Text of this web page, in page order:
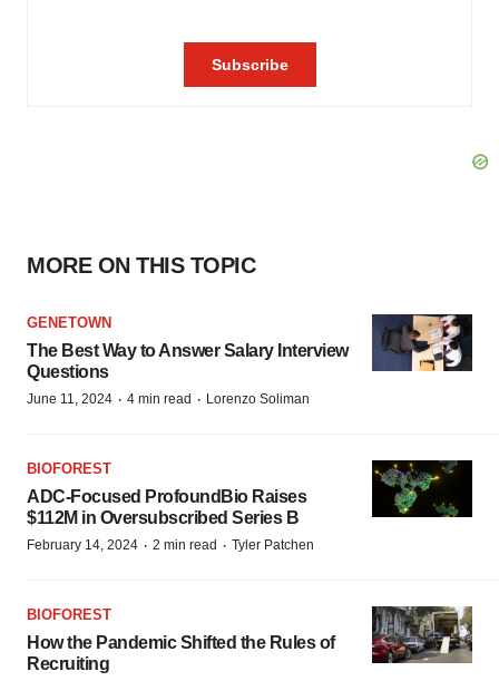
MORE ON THIS TOPIC
GENETOWN
The Best Way to Answer Salary Interview
Questions
June 11, 2024 · 4 min read · Lorenzo Soliman
BIOFOREST
ADC-Focused ProfoundBio Raises
$112M in Oversubscribed Series B
February 14, 2024 · 2 min read · Tyler Patchen
BIOFOREST
How the Pandemic Shifted the Rules of
Recruiting